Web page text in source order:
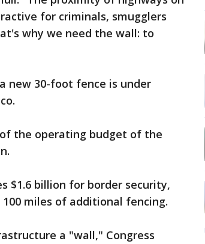
for criminals, smugglers
why we need the wall: to
new 30-foot fence is under
the operating budget of the
$1.6 billion for border security,
miles of additional fencing.
a "wall," Congress